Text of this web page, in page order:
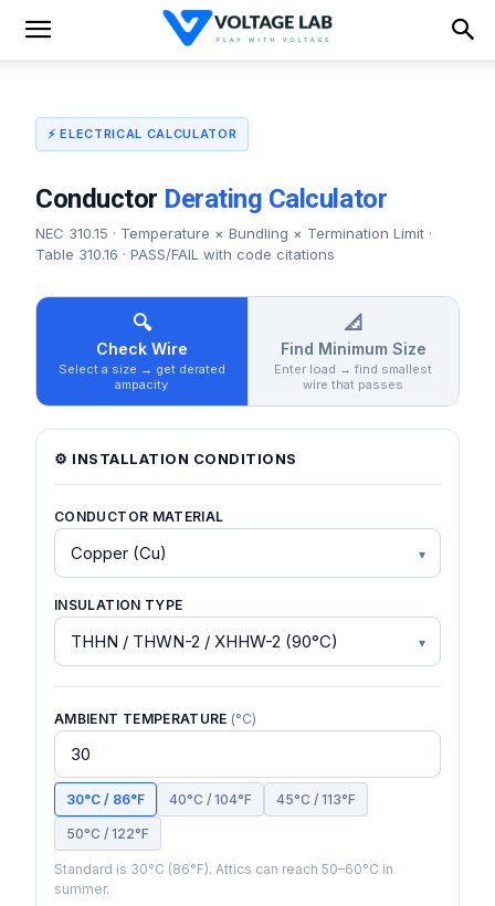
⚡ ELECTRICAL CALCULATOR
Conductor Derating Calculator
NEC 310.15 · Temperature × Bundling × Termination Limit ·
Table 310.16 · PASS/FAIL with code citations
🔍
Check Wire
Select a size → get derated
ampacity
📐
Find Minimum Size
Enter load → find smallest
wire that passes
⚙️ INSTALLATION CONDITIONS
CONDUCTOR MATERIAL
INSULATION TYPE
AMBIENT TEMPERATURE (°C)
30°C / 86°F 40°C / 104°F 45°C / 113°F
50°C / 122°F
Standard is 30°C (86°F). Attics can reach 50–60°C in
summer.